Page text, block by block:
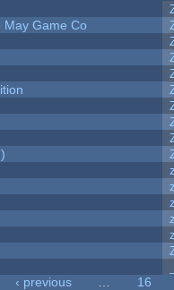
May Game Co
‹ previous
16